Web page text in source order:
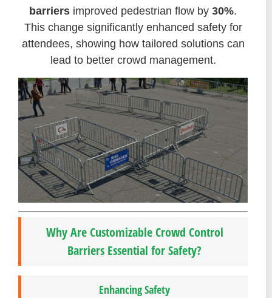
barriers improved pedestrian flow by 30%.
This change significantly enhanced safety for
attendees, showing how tailored solutions can
lead to better crowd management.
Why Are Customizable Crowd Control
Barriers Essential for Safety?
Enhancing Safety